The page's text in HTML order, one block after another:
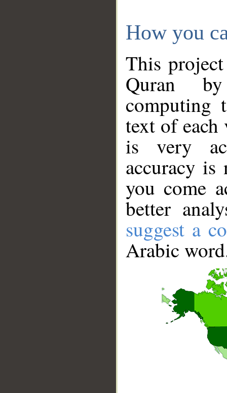
How you
This
Quran
computing
text of
is very
accuracy
you come
better
suggest a
Arabic